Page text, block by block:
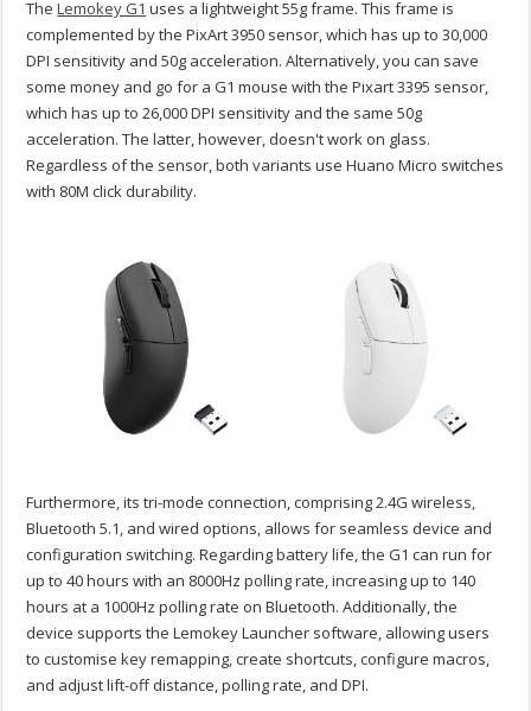
TheLemokey G1 uses a lightweight 55g frame. This frame is
complemented by the PixArt 3950 sensor, which has up to 30,000
DPI sensitivity and 50g acceleration. Alternatively, you can save
some money and go for a G1 mouse with the Pixart 3395 sensor,
which has up to 26,000 DPI sensitivity and the same 50g
acceleration. The latter, however, doesn't work on glass.
Regardless of the sensor, both variants use Huano Micro switches
with 80M click durability.
Furthermore, its tri-mode connection, comprising 2.4G wireless,
Bluetooth 5.1, and wired options, allows for seamless device and
configuration switching. Regarding battery life, the G1 can run for
up to 40 hours with an 8000Hz polling rate, increasing up to 140
hours at a 1000Hz polling rate on Bluetooth. Additionally, the
device supports the Lemokey Launcher software, allowing users
to customise key remapping, create shortcuts, configure macros,
and adjust lift-off distance, polling rate, and DPI.